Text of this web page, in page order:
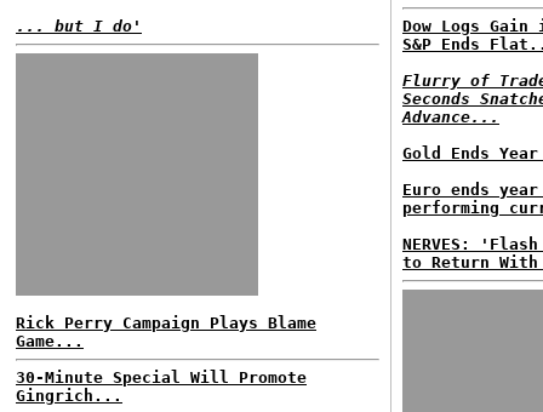
... but I do'
Rick Perry Campaign Plays Blame
Game...
30-Minute Special Will Promote
Gingrich...
Dow Logs
S&P Ends
Flurry of
Seconds
Advance...
Gold Ends
Euro ends
performing
NERVES:
to Return With